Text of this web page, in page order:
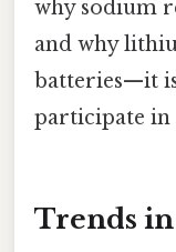
why sodium
and why
batteries—it
participate in
Trends